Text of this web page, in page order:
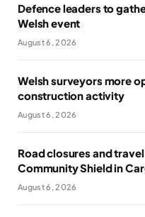
Defence leaders to
Welsh event
August 6, 2026
Welsh surveyors more
construction activity
August 6, 2026
Road closures and
Community Shield in
August 6, 2026